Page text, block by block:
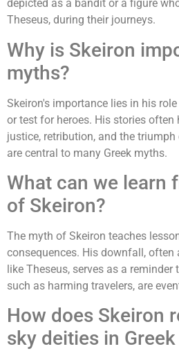
depicted as a bandit or a figure
Theseus, during their journeys.
Why is Skeiron
myths?
Skeiron's importance lies in his
or test for heroes. His stories
justice, retribution, and the
are central to many Greek myths.
What can we learn
of Skeiron?
The myth of Skeiron teaches
consequences. His downfall, often
like Theseus, serves as a
such as harming travelers, are
How does Skeiron
sky deities in